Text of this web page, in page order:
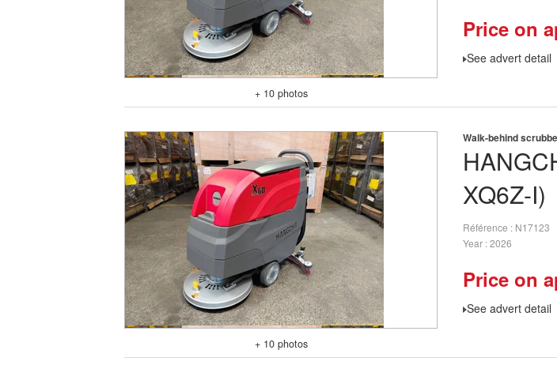
+ 10 photos
Price on
See advert detail
+ 10 photos
XQ6Z-I)
Walk-behind
Référence
N17123
Year 2026
Price on
See advert detail